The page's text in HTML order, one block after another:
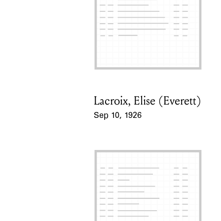
Card Holder
Lacroix, Elise (Everett)
Sep 10, 1926